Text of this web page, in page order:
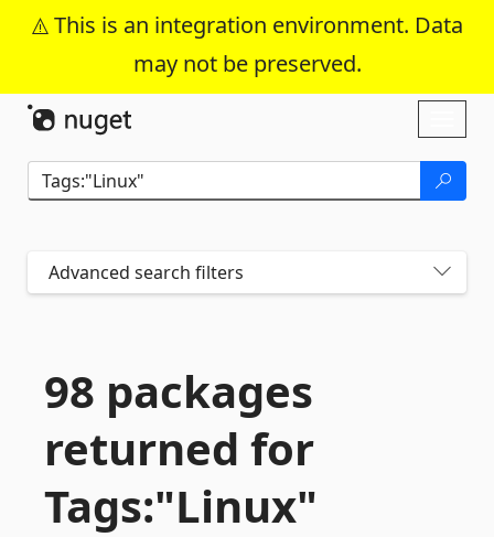
This is an integration environment. Data
may not be preserved.
Skip To Content
Advanced search filters
98 packages
returned for
Tags:"Linux"